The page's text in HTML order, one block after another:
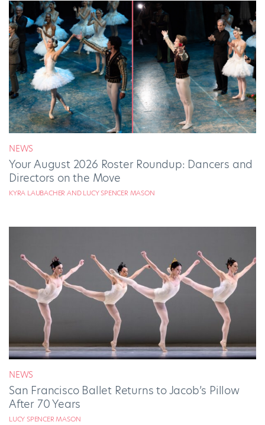
NEWS
Your August 2026 Roster Roundup: Dancers and
Directors on the Move
KYRA LAUBACHER AND LUCY SPENCER MASON
NEWS
San Francisco Ballet Returns to Jacob’s Pillow
After 70 Years
LUCY SPENCER MASON